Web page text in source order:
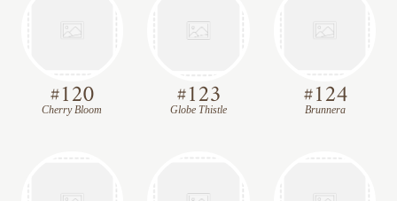
#120
Cherry Bloom #123
Globe Thistle #124
Brunnera